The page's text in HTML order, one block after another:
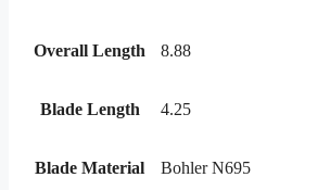
Overall Length 8.88
Blade Length 4.25
Blade Material Bohler N695